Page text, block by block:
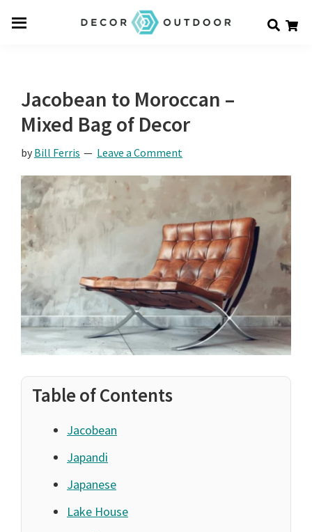
Jacobean to Moroccan –
Mixed Bag of Decor
by Bill Ferris Leave a Comment
Table of Contents
Jacobean
Japandi
Japanese
Lake House